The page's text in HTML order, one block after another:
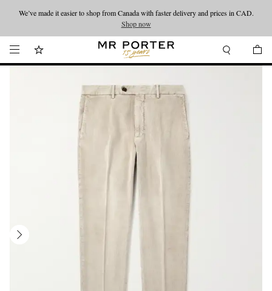
Looking ahead – style inspiration from the new collections.Shop now
We’ve made it easier to shop from Canada with faster delivery and prices in CAD.
Shop now